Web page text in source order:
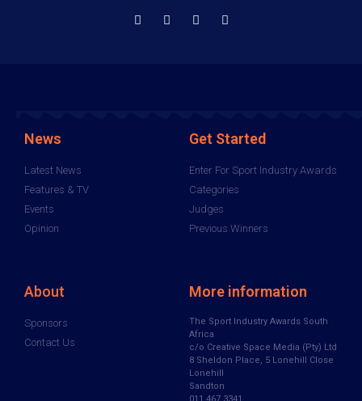
News
Latest News
Features & TV
Events
Opinion
Get Started
Enter For Sport Industry Awards
Categories
Judges
Previous Winners
About
Sponsors
Contact Us
More information
The Sport Industry Awards South
Africa
c/o Creative Space Media (Pty) Ltd
8 Sheldon Place, 5 Lonehill Close
Lonehill
Sandton